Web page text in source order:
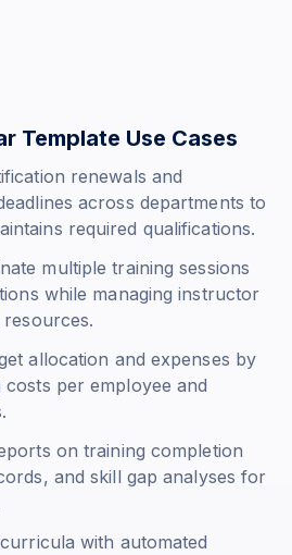
Template Use Cases
renewals and
across departments to
required qualifications.
multiple training sessions
while managing instructor
allocation and expenses by
per employee and
on training completion
and skill gap analyses for
with automated